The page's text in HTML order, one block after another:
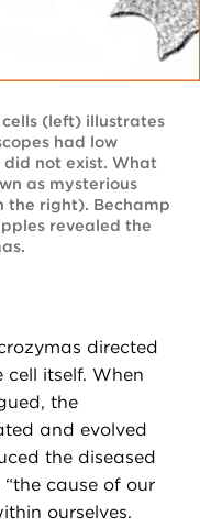
(left) illustrates
had low
not exist. What
as mysterious
the right). Bechamp
revealed the
directed
itself. When
the
and evolved
the diseased
cause of our
ourselves.